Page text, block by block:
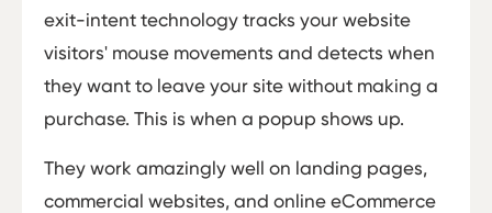
exit-intent technology tracks your website
visitors' mouse movements and detects when
they want to leave your site without making a
purchase. This is when a popup shows up.
They work amazingly well on landing pages,
commercial websites, and online eCommerce